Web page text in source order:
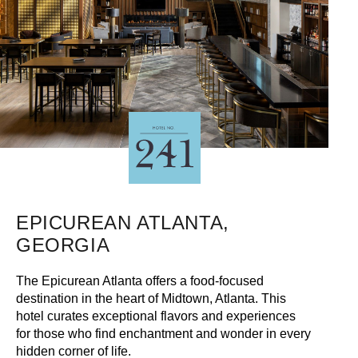
EPICUREAN ATLANTA,
GEORGIA
The Epicurean Atlanta offers a food-focused
destination in the heart of Midtown, Atlanta. This
hotel curates exceptional flavors and experiences
for those who find enchantment and wonder in every
hidden corner of life.